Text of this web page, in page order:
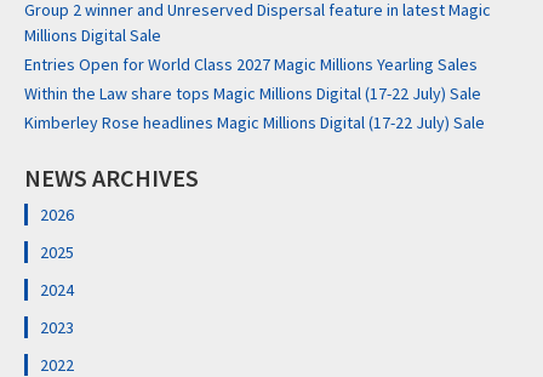
Group 2 winner and Unreserved Dispersal feature in latest Magic
Millions Digital Sale
Entries Open for World Class 2027 Magic Millions Yearling Sales
Within the Law share tops Magic Millions Digital (17-22 July) Sale
Kimberley Rose headlines Magic Millions Digital (17-22 July) Sale
NEWS ARCHIVES
2026
2025
2024
2023
2022